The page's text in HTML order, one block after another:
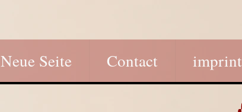
Neue Seite Contact imprint